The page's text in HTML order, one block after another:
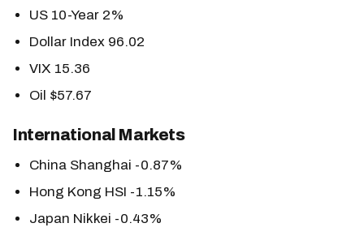
US 10-Year 2%
Dollar Index 96.02
VIX 15.36
Oil $57.67
International Markets
China Shanghai -0.87%
Hong Kong HSI -1.15%
Japan Nikkei -0.43%